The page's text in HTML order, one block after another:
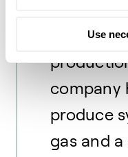
Use
process
company
produce
gas and